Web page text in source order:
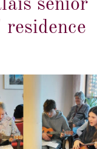
senior
residence